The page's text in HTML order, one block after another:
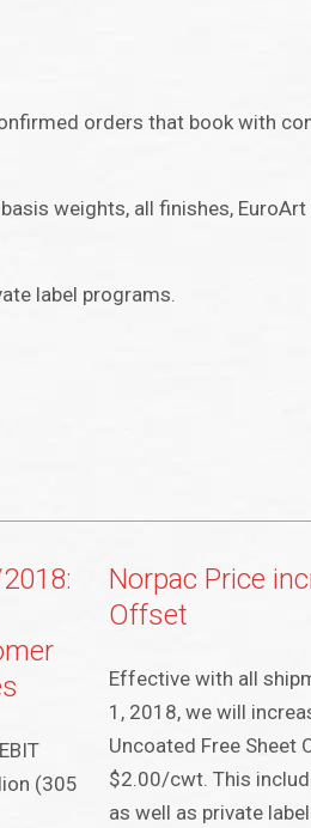
orders that book with
weights, all finishes,
label programs.
(305
Norpac Price
Offset
Effective with all
1, 2018, we will
Uncoated Free Sheet
$2.00/cwt. This
as well as private